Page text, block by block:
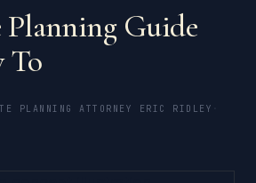
Planning Guide
To
PLANNING ATTORNEY ERIC RIDLEY